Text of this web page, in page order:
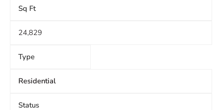
Sq Ft
24,829
Type
Residential
Status